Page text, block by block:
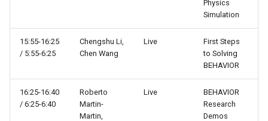
Scenes
Systems
Physics
Simulation
15:55-16:25
/ 5:55-6:25
Chengshu Li,
Chen Wang
Live
First Steps
to Solving
BEHAVIOR
16:25-16:40
/ 6:25-6:40
Roberto
Martin-
Martin,
Live
BEHAVIOR
Research
Demos